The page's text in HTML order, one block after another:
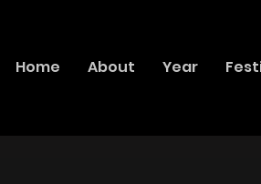
Home About Year